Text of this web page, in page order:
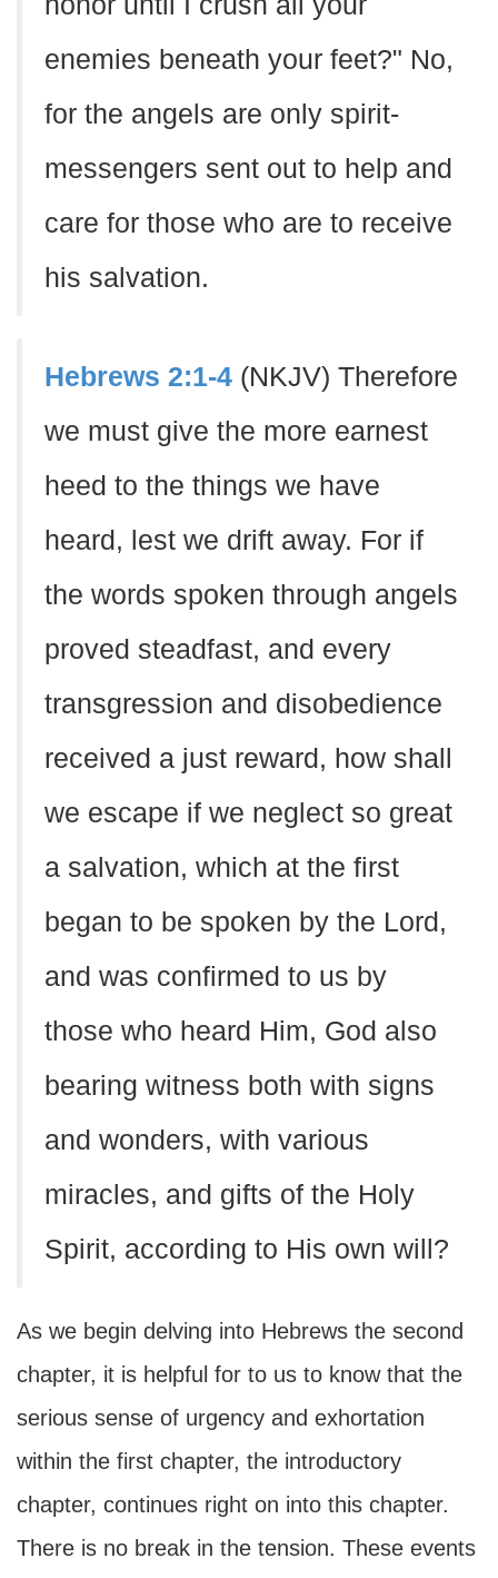
enemies beneath your feet?" No,
for the angels are only spirit-
messengers sent out to help and
care for those who are to receive
his salvation.
Hebrews 2:1-4 (NKJV) Therefore
we must give the more earnest
heed to the things we have
heard, lest we drift away. For if
the words spoken through angels
proved steadfast, and every
transgression and disobedience
received a just reward, how shall
we escape if we neglect so great
a salvation, which at the first
began to be spoken by the Lord,
and was confirmed to us by
those who heard Him, God also
bearing witness both with signs
and wonders, with various
miracles, and gifts of the Holy
Spirit, according to His own will?
As we begin delving into Hebrews the second
chapter, it is helpful for to us to know that the
serious sense of urgency and exhortation
within the first chapter, the introductory
chapter, continues right on into this chapter.
There is no break in the tension. These events